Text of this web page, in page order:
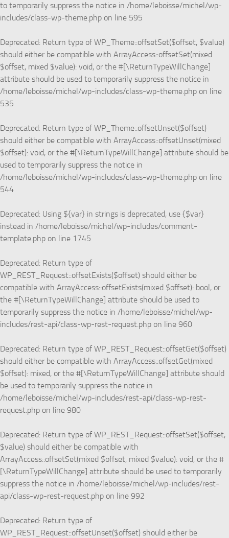
to temporarily suppress the notice in /home/leboisse/michel/wp-
includes/class-wp-theme.php on line 595
Deprecated: Return type of WP_Theme::offsetSet($offset, $value)
should either be compatible with ArrayAccess::offsetSet(mixed
$offset, mixed $value): void, or the #[\ReturnTypeWillChange]
attribute should be used to temporarily suppress the notice in
/home/leboisse/michel/wp-includes/class-wp-theme.php on line
535
Deprecated: Return type of WP_Theme::offsetUnset($offset)
should either be compatible with ArrayAccess::offsetUnset(mixed
$offset): void, or the #[\ReturnTypeWillChange] attribute should be
used to temporarily suppress the notice in
/home/leboisse/michel/wp-includes/class-wp-theme.php on line
544
Deprecated: Using ${var} in strings is deprecated, use {$var}
instead in /home/leboisse/michel/wp-includes/comment-
template.php on line 1745
Deprecated: Return type of
WP_REST_Request::offsetExists($offset) should either be
compatible with ArrayAccess::offsetExists(mixed $offset): bool, or
the #[\ReturnTypeWillChange] attribute should be used to
temporarily suppress the notice in /home/leboisse/michel/wp-
includes/rest-api/class-wp-rest-request.php on line 960
Deprecated: Return type of WP_REST_Request::offsetGet($offset)
should either be compatible with ArrayAccess::offsetGet(mixed
$offset): mixed, or the #[\ReturnTypeWillChange] attribute should
be used to temporarily suppress the notice in
/home/leboisse/michel/wp-includes/rest-api/class-wp-rest-
request.php on line 980
Deprecated: Return type of WP_REST_Request::offsetSet($offset,
$value) should either be compatible with
ArrayAccess::offsetSet(mixed $offset, mixed $value): void, or the #
[\ReturnTypeWillChange] attribute should be used to temporarily
suppress the notice in /home/leboisse/michel/wp-includes/rest-
api/class-wp-rest-request.php on line 992
Deprecated: Return type of
WP_REST_Request::offsetUnset($offset) should either be